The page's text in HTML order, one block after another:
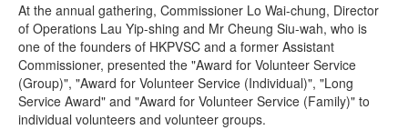
At the annual gathering, Commissioner Lo Wai-chung, Director
of Operations Lau Yip-shing and Mr Cheung Siu-wah, who is
one of the founders of HKPVSC and a former Assistant
Commissioner, presented the "Award for Volunteer Service
(Group)", "Award for Volunteer Service (Individual)", "Long
Service Award" and "Award for Volunteer Service (Family)" to
individual volunteers and volunteer groups.